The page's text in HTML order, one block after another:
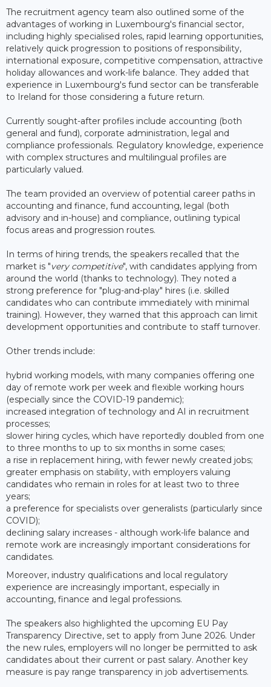
The recruitment agency team also outlined some of the
advantages of working in Luxembourg's financial sector,
including highly specialised roles, rapid learning opportunities,
relatively quick progression to positions of responsibility,
international exposure, competitive compensation, attractive
holiday allowances and work-life balance. They added that
experience in Luxembourg's fund sector can be transferable
to Ireland for those considering a future return.
Currently sought-after profiles include accounting (both
general and fund), corporate administration, legal and
compliance professionals. Regulatory knowledge, experience
with complex structures and multilingual profiles are
particularly valued.
The team provided an overview of potential career paths in
accounting and finance, fund accounting, legal (both
advisory and in-house) and compliance, outlining typical
focus areas and progression routes.
In terms of hiring trends, the speakers recalled that the
market is "very competitive", with candidates applying from
around the world (thanks to technology). They noted a
strong preference for "plug-and-play" hires (i.e. skilled
candidates who can contribute immediately with minimal
training). However, they warned that this approach can limit
development opportunities and contribute to staff turnover.
Other trends include:
hybrid working models, with many companies offering one
day of remote work per week and flexible working hours
(especially since the COVID-19 pandemic);
increased integration of technology and AI in recruitment
processes;
slower hiring cycles, which have reportedly doubled from one
to three months to up to six months in some cases;
a rise in replacement hiring, with fewer newly created jobs;
greater emphasis on stability, with employers valuing
candidates who remain in roles for at least two to three
years;
a preference for specialists over generalists (particularly since
COVID);
declining salary increases - although work-life balance and
remote work are increasingly important considerations for
candidates.
Moreover, industry qualifications and local regulatory
experience are increasingly important, especially in
accounting, finance and legal professions.
The speakers also highlighted the upcoming EU Pay
Transparency Directive, set to apply from June 2026. Under
the new rules, employers will no longer be permitted to ask
candidates about their current or past salary. Another key
measure is pay range transparency in job advertisements.